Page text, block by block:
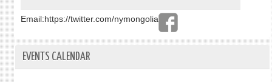
Email:https://twitter.com/nymongolia
EVENTS CALENDAR